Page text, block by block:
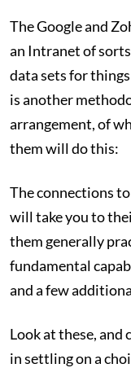
The Google and
an Intranet of
data sets for
is another
arrangement, of
them will do this:
The connections
will take you to
them generally
fundamental
and a few
Look at these,
in settling on a